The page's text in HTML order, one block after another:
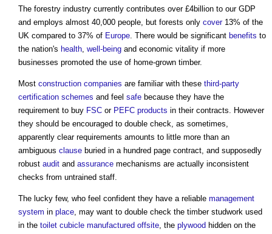
The forestry industry currently contributes over £4billion to our GDP
and employs almost 40,000 people, but forests only cover13% of the
UK compared to 37% of Europe. There would be significant benefits to
the nation's health, well-being and economic vitality if more
businesses promoted the use of home-grown timber.
Most construction companies are familiar with these third-party
certification schemes and feel safe because they have the
requirement to buy FSC or PEFC products in their contracts. However
they should be encouraged to double check, as sometimes,
apparently clear requirements amounts to little more than an
ambiguous clause buried in a hundred page contract, and supposedly
robust audit and assurance mechanisms are actually inconsistent
checks from untrained staff.
The lucky few, who feel confident they have a reliable management
system in place, may want to double check the timber studwork used
in the toilet cubicle manufactured offsite, the plywood hidden on the